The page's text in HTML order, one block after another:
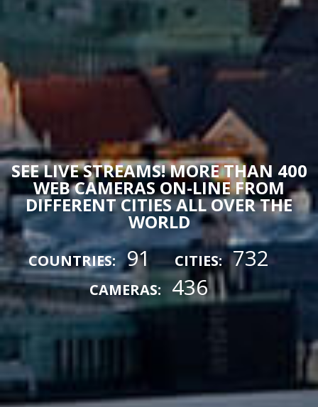
SEE LIVE STREAMS! MORE THAN 400
WEB CAMERAS ON-LINE FROM
DIFFERENT CITIES ALL OVER THE
WORLD
COUNTRIES: 91 CITIES: 732
CAMERAS: 436